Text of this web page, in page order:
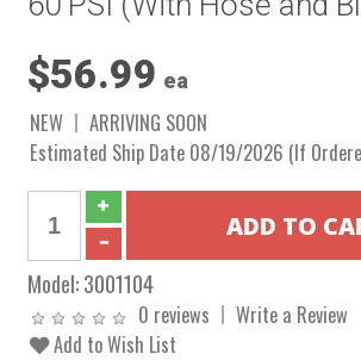
$56.99 ea
NEW
ARRIVING SOON
Estimated Ship Date 08/19/2026 (If
Model:3001104
0 reviews
Write a Review
Add to Wish List